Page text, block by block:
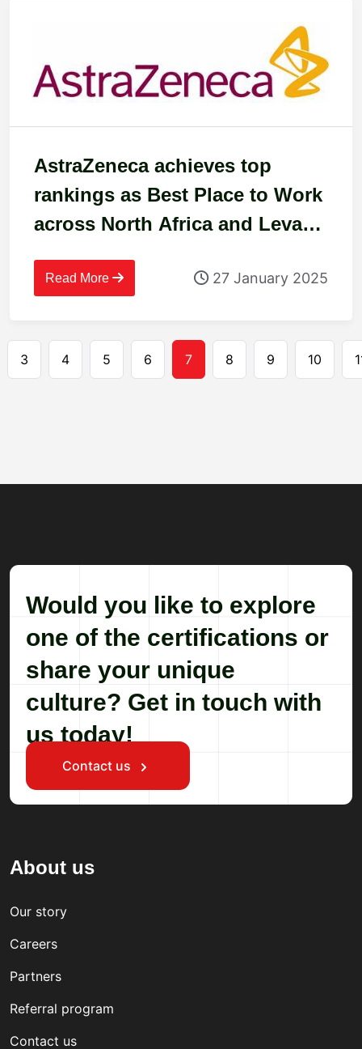
AstraZeneca achieves top
rankings as Best Place to Work
across North Africa and Levant
Read More 27 January 2025
Pagination
3 4 5 6 7 8 9 10
Would you like to explore
one of the certifications or
share your unique
culture? Get in touch with
us today!
Contact us
About us
Our story
Careers
Partners
Referral program
Contact us